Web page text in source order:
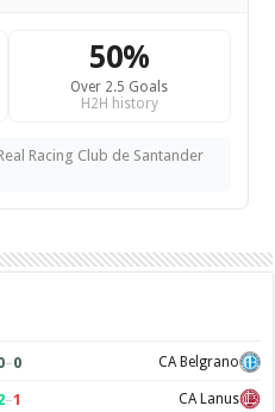
50%
Over 2.5 Goals
H2H history
Racing Club de Santander
–0 CA Belgrano
–1 CA Lanus